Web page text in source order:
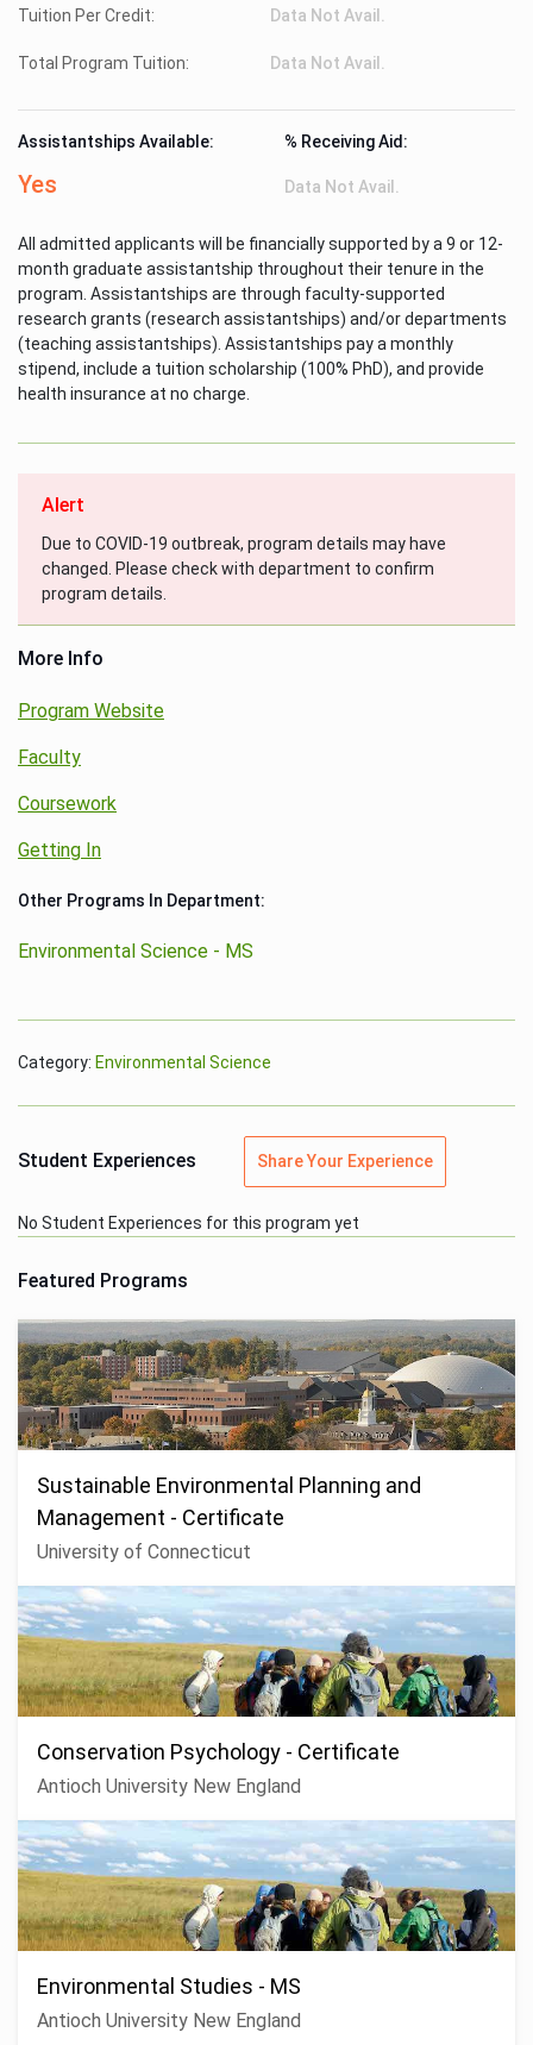
Tuition Per Credit: Data Not Avail.
Total Program Tuition: Data Not Avail.
Assistantships Available:
Yes
% Receiving Aid:
Data Not Avail.
All admitted applicants will be financially supported by a 9 or 12-
month graduate assistantship throughout their tenure in the
program. Assistantships are through faculty-supported
research grants (research assistantships) and/or departments
(teaching assistantships). Assistantships pay a monthly
stipend, include a tuition scholarship (100% PhD), and provide
health insurance at no charge.
Alert
Due to COVID-19 outbreak, program details may have
changed. Please check with department to confirm
program details.
More Info
Program Website
Faculty
Coursework
Getting In
Other Programs In Department:
Environmental Science - MS
Category: Environmental Science
Student Experiences Share Your Experience
No Student Experiences for this program yet
Featured Programs
Sustainable Environmental Planning and
Management - Certificate
University of Connecticut
Conservation Psychology - Certificate
Antioch University New England
Environmental Studies - MS
Antioch University New England